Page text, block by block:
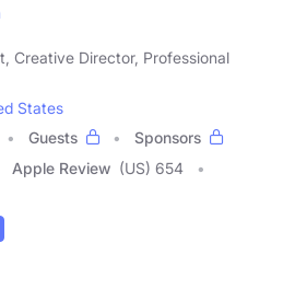
Creative Director, Professional
States
Guests
Sponsors
Apple Review (US) 654